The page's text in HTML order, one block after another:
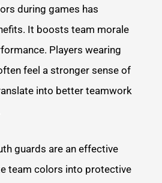
during games has
It boosts team morale
Players wearing
feel a stronger sense of
into better teamwork
guards are an effective
team colors into protective